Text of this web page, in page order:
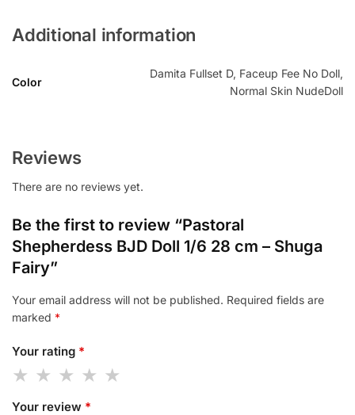
Additional information
Color
Damita Fullset D, Faceup Fee No Doll,
Normal Skin NudeDoll
Reviews
There are no reviews yet.
Be the first to review “Pastoral
Shepherdess BJD Doll 1/6 28 cm – Shuga
Fairy”
Your email address will not be published. Required fields are
marked *
Your rating *
Your review *